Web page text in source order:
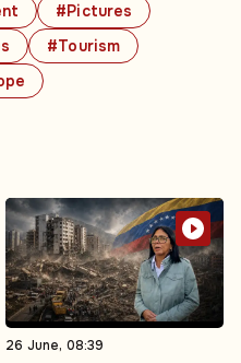
#Pictures
#Tourism
26 June, 08:39